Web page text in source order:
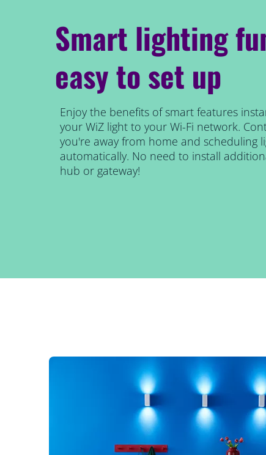
Smart lighting
easy to set up
Enjoy the benefits of smart features
your WiZ light to your Wi-Fi network.
you're away from home and scheduling
automatically. No need to install
hub or gateway!